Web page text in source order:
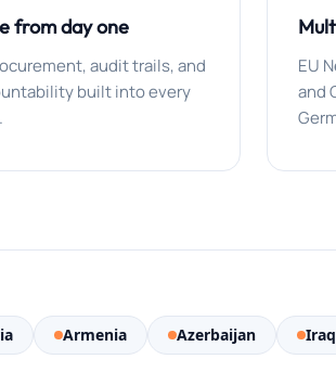
from day one
audit trails, and
built into every
EU
and
Armenia Azerbaijan Iraq